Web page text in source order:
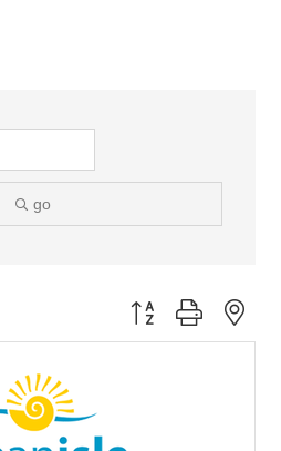
go
Button group with